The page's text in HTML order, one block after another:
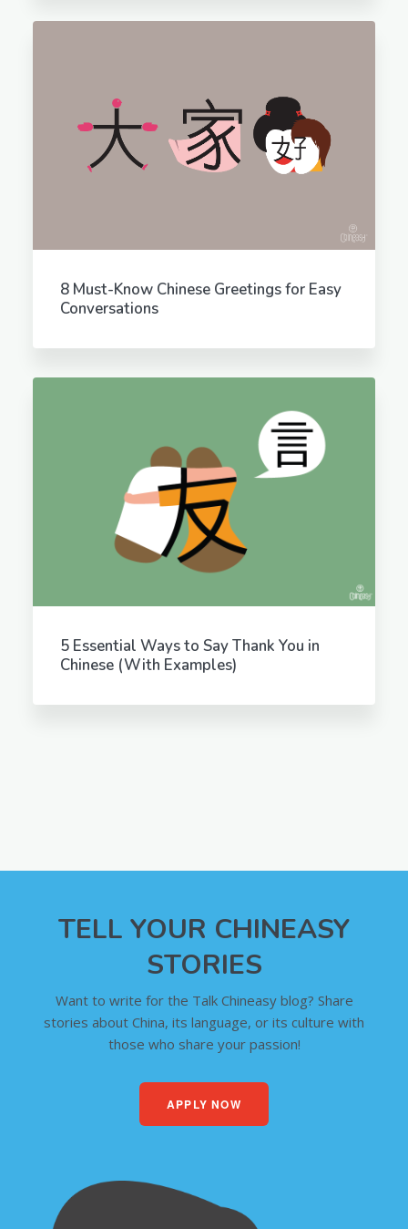
8 Must-Know Chinese Greetings for Easy
Conversations
5 Essential Ways to Say Thank You in
Chinese (With Examples)
TELL YOUR CHINEASY
STORIES
Want to write for the Talk Chineasy blog? Share
stories about China, its language, or its culture with
those who share your passion!
APPLY NOW